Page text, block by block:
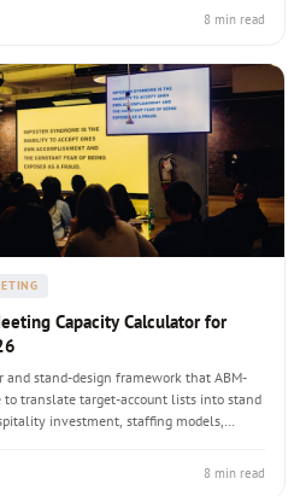
8 min read
Capacity Calculator for
stand-design framework that ABM-
to translate target-account lists into stand
investment, staffing models,
8 min read